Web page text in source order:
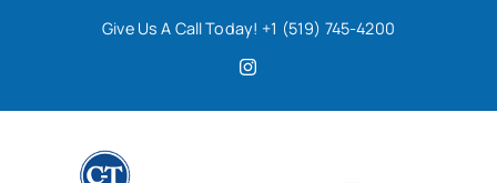
Give Us A Call Today! +1 (519) 745-4200